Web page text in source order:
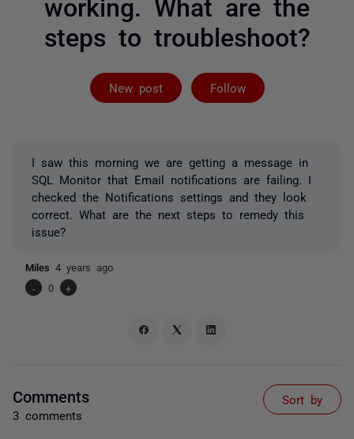
working. What are the
steps to troubleshoot?
New post Follow
Followed by 2
I saw this morning we are getting a message in
SQL Monitor that Email notifications are failing. I
checked the Notifications settings and they look
correct. What are the next steps to remedy this
issue?
Miles 4 years ago
-
0 +
Comments
3 comments
Sort by